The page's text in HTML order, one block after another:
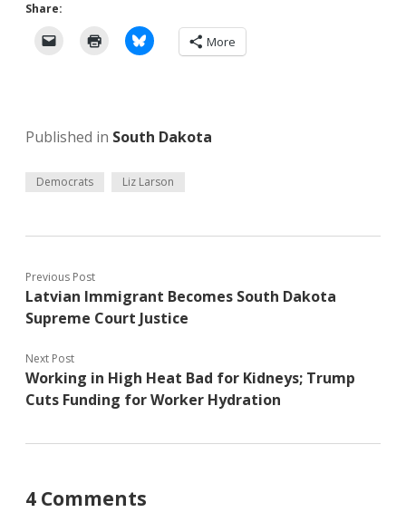
Share:
More
Published in South Dakota
Democrats Liz Larson
Previous Post
Latvian Immigrant Becomes South Dakota
Supreme Court Justice
Next Post
Working in High Heat Bad for Kidneys; Trump
Cuts Funding for Worker Hydration
4 Comments